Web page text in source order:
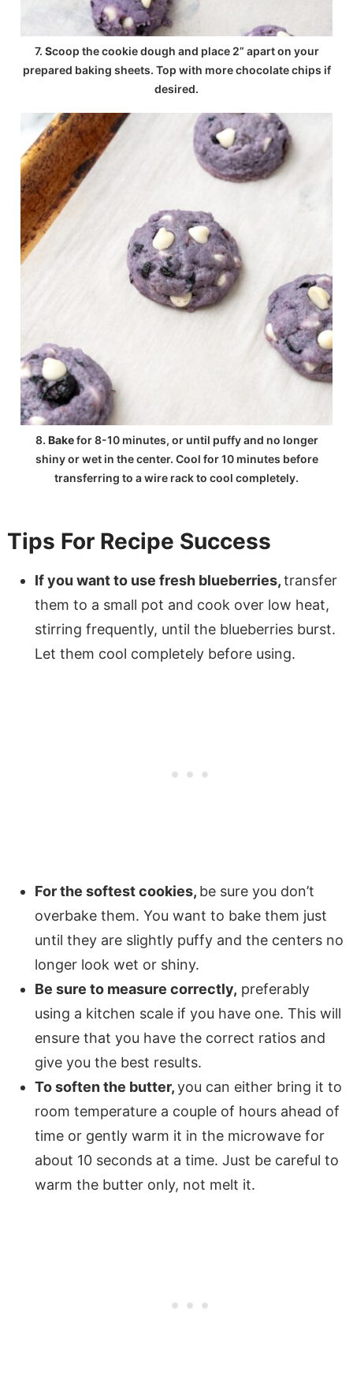
7. Scoop the cookie dough and place 2” apart on your
prepared baking sheets. Top with more chocolate chips if
desired.
8. Bakefor 8-10 minutes, or until puffy and no longer
shiny or wet in the center. Cool for 10 minutes before
transferring to a wire rack to cool completely.
Tips For Recipe Success
If you want to use fresh blueberries,transfer
them to a small pot and cook over low heat,
stirring frequently, until the blueberries burst.
Let them cool completely before using.
For the softest cookies, be sure you don’t
overbake them. You want to bake them just
until they are slightly puffy and the centers no
longer look wet or shiny.
Be sure to measure correctly, preferably
using a kitchen scale if you have one. This will
ensure that you have the correct ratios and
give you the best results.
To soften the butter,you can either bring it to
room temperature a couple of hours ahead of
time or gently warm it in the microwave for
about 10 seconds at a time. Just be careful to
warm the butter only, not melt it.